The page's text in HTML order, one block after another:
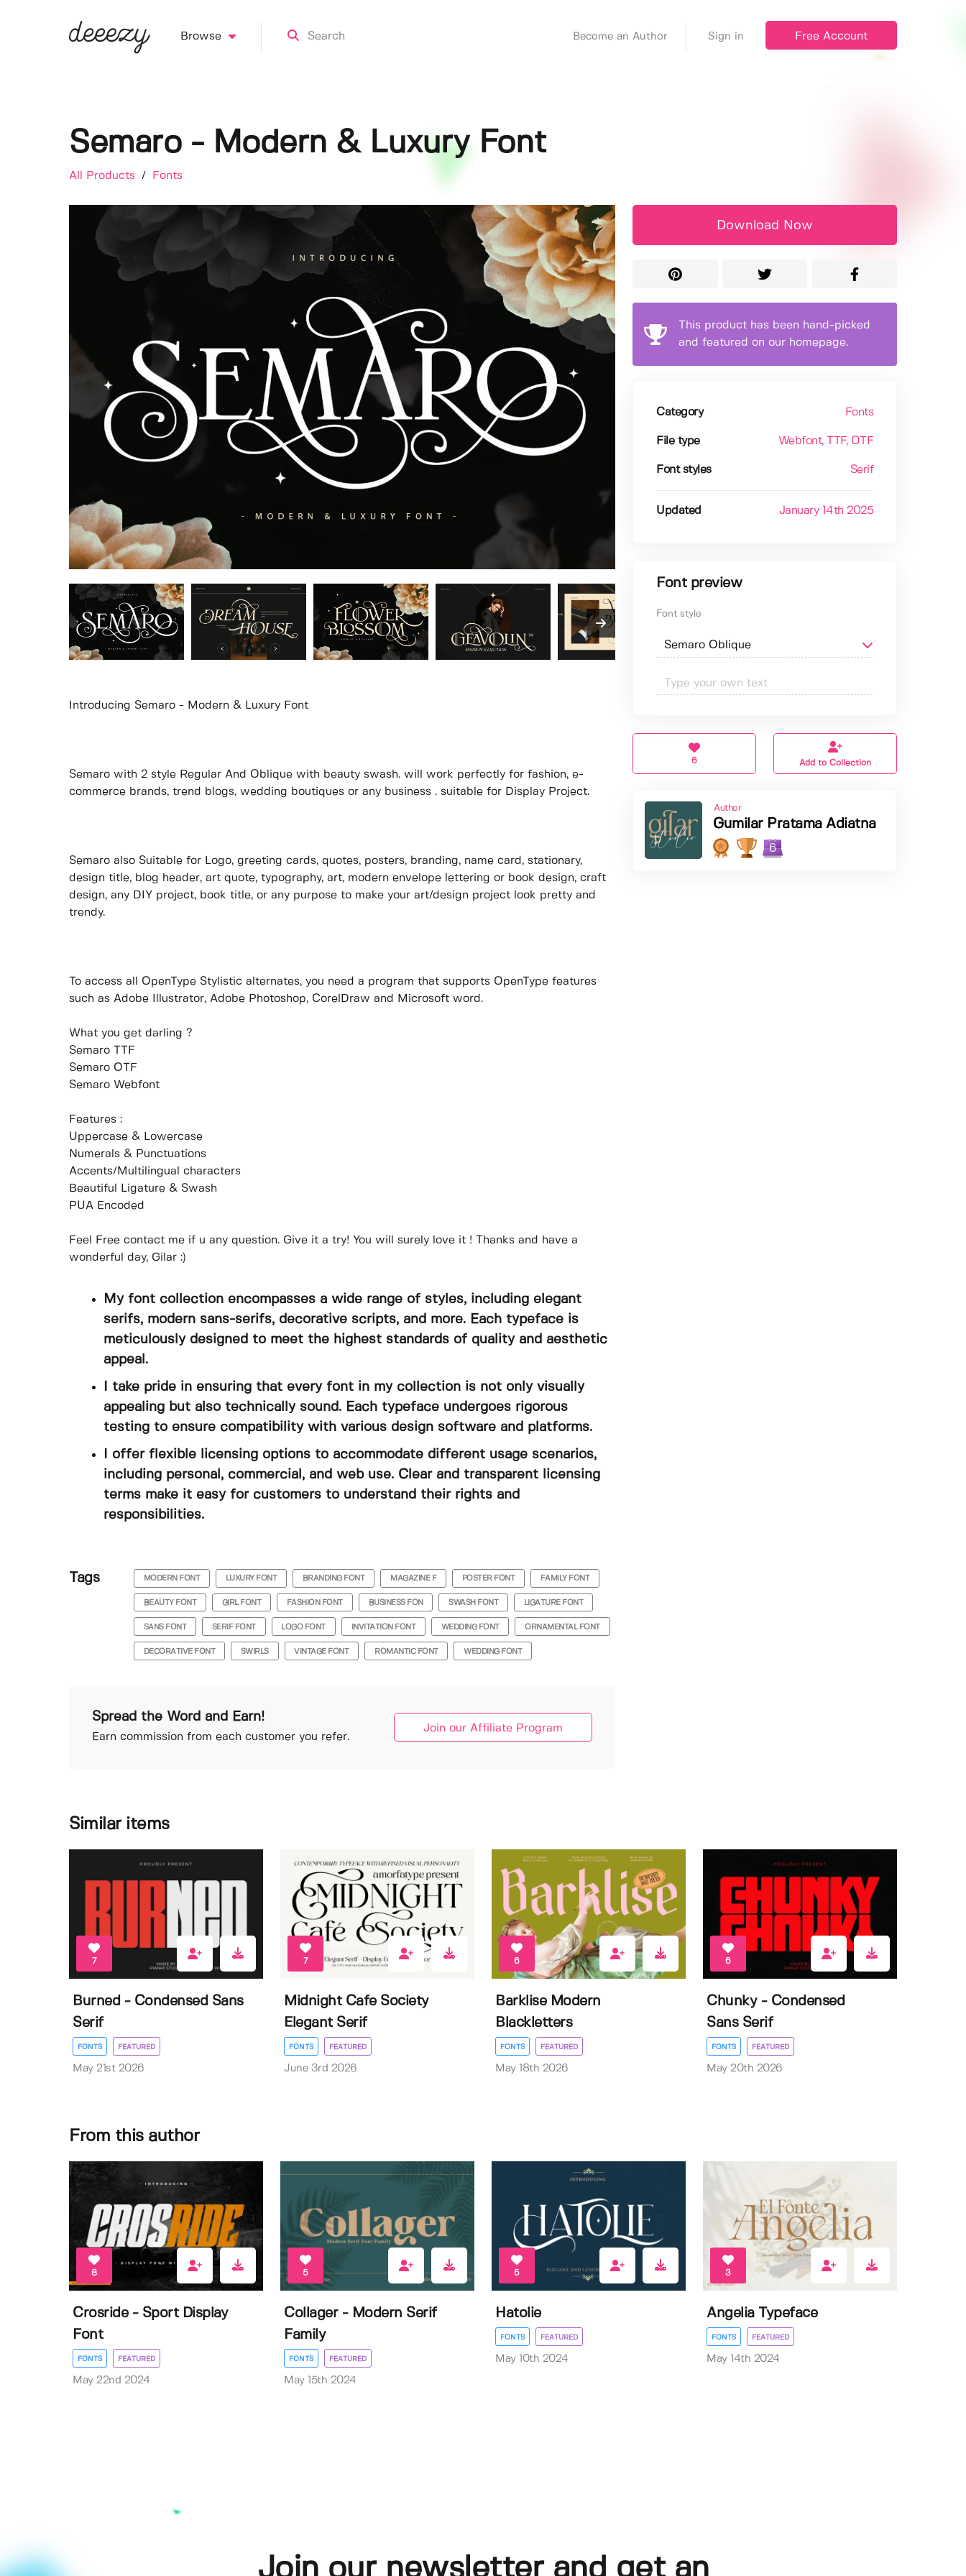
Browse Become an Author Sign in Free Account
Semaro - Modern & Luxury Font
All Products / Fonts
Introducing Semaro - Modern & Luxury Font
Semaro with 2 style Regular And Oblique with beauty swash. will work perfectly for fashion, e-
commerce brands, trend blogs, wedding boutiques or any business . suitable for Display Project.
Semaro also Suitable for Logo, greeting cards, quotes, posters, branding, name card, stationary,
design title, blog header, art quote, typography, art, modern envelope lettering or book design, craft
design, any DIY project, book title, or any purpose to make your art/design project look pretty and
trendy.
To access all OpenType Stylistic alternates, you need a program that supports OpenType features
such as Adobe Illustrator, Adobe Photoshop, CorelDraw and Microsoft word.
What you get darling ?
Semaro TTF
Semaro OTF
Semaro Webfont
Features :
Uppercase & Lowercase
Numerals & Punctuations
Accents/Multilingual characters
Beautiful Ligature & Swash
PUA Encoded
Feel Free contact me if u any question. Give it a try! You will surely love it ! Thanks and have a
wonderful day, Gilar :)
My font collection encompasses a wide range of styles, including elegant
serifs, modern sans-serifs, decorative scripts, and more. Each typeface is
meticulously designed to meet the highest standards of quality and aesthetic
appeal.
I take pride in ensuring that every font in my collection is not only visually
appealing but also technically sound. Each typeface undergoes rigorous
testing to ensure compatibility with various design software and platforms.
I offer flexible licensing options to accommodate different usage scenarios,
including personal, commercial, and web use. Clear and transparent licensing
terms make it easy for customers to understand their rights and
responsibilities.
Tags MODERN FONT LUXURY FONT BRANDING FONT MAGAZINE F POSTER FONT FAMILY FONT
BEAUTY FONT GIRL FONT FASHION FONT BUSINESS FON SWASH FONT LIGATURE FONT
SANS FONT SERIF FONT LOGO FONT INVITATION FONT WEDDING FONT ORNAMENTAL FONT
DECORATIVE FONT SWIRLS VINTAGE FONT ROMANTIC FONT WEDDING FONT
Spread the Word and Earn!
Earn commission from each customer you refer.
Join our Affiliate Program
Download Now
This product has been hand-picked
and featured on our homepage.
Category Fonts
File type Webfont, TTF, OTF
Font styles Serif
Updated January 14th 2025
Font preview
Font style
6 Add to Collection
Author
Gumilar Pratama Adiatna
6
Similar items
7
Burned - Condensed Sans
Serif
FONTS FEATURED
May 21st 2026
7
Midnight Cafe Society
Elegant Serif
FONTS FEATURED
June 3rd 2026
6
Barklise Modern
Blackletters
FONTS FEATURED
May 18th 2026
6
Chunky - Condensed
Sans Serif
FONTS FEATURED
May 20th 2026
From this author
8
Crosride - Sport Display
Font
FONTS FEATURED
May 22nd 2024
5
Collager - Modern Serif
Family
FONTS FEATURED
May 15th 2024
5
Hatolie
FONTS FEATURED
May 10th 2024
3
Angelia Typeface
FONTS FEATURED
May 14th 2024
Join our newsletter and get an